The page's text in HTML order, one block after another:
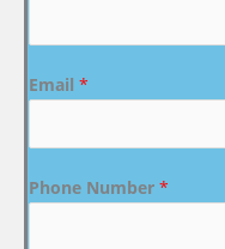
Email *
Phone Number *